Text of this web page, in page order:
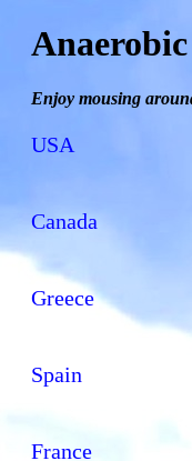
Enjoy mousing
USA
Canada
Greece
Spain
France